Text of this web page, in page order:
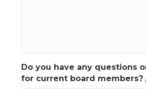
Do you have any questions
for current board members?